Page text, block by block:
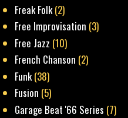
Freak Folk(2)
Free Improvisation (3)
Free Jazz (10)
French Chanson (2)
Funk(38)
Fusion (5)
Garage Beat '66 Series (7)